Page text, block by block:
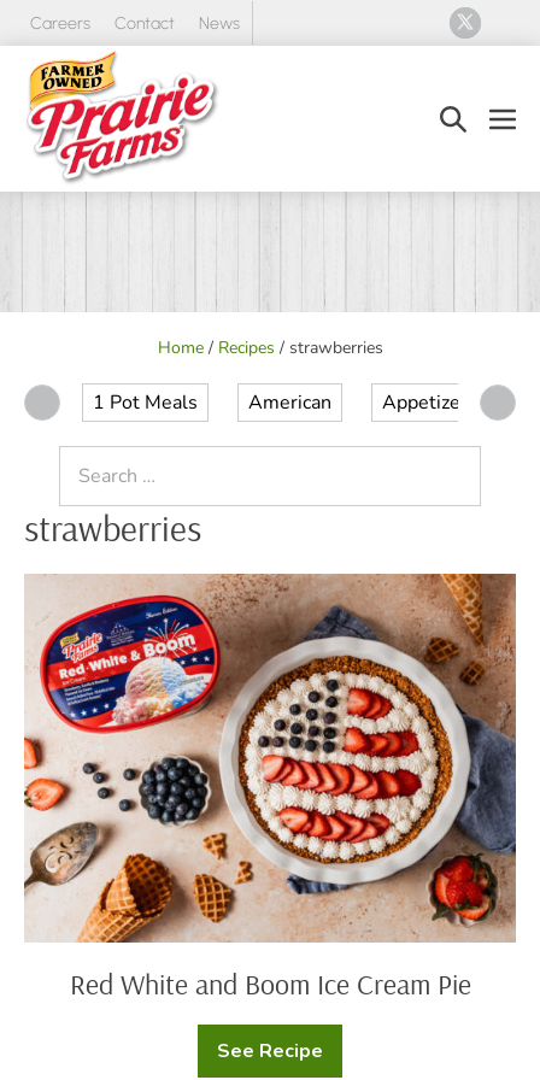
Skip
content
Careers Contact News
Search
Home/ Recipes / strawberries
1 Pot Meals American Appetizer
for:
strawberries
White
and
Boom
Ice
Cream
Pie
Red White and Boom Ice Cream Pie
See Recipe
Red